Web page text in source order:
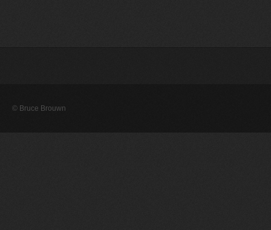
© Bruce Brouwn